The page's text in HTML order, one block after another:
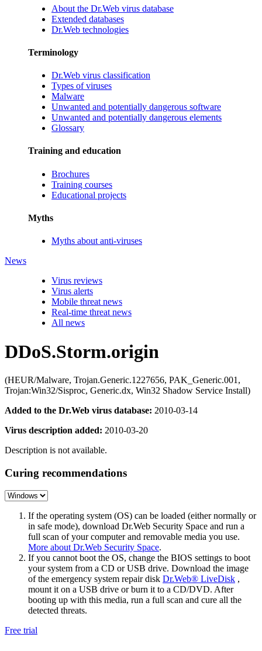
About the Dr.Web virus database
Extended databases
Dr.Web technologies
Terminology
Dr.Web virus classification
Types of viruses
Malware
Unwanted and potentially dangerous software
Unwanted and potentially dangerous elements
Glossary
Training and education
Brochures
Training courses
Educational projects
Myths
Myths about anti-viruses
News
Virus reviews
Virus alerts
Mobile threat news
Real-time threat news
All news
DDoS.Storm.origin
(HEUR/Malware, Trojan.Generic.1227656, PAK_Generic.001,
Trojan:Win32/Sisproc, Generic.dx, Win32 Shadow Service Install)
Added to the Dr.Web virus database: 2010-03-14
Virus description added: 2010-03-20
Description is not available.
Curing recommendations
If the operating system (OS) can be loaded (either normally or
in safe mode), download Dr.Web Security Space and run a
full scan of your computer and removable media you use.
More about Dr.Web Security Space.
If you cannot boot the OS, change the BIOS settings to boot
your system from a CD or USB drive. Download the image
of the emergency system repair disk Dr.Web® LiveDisk ,
mount it on a USB drive or burn it to a CD/DVD. After
booting up with this media, run a full scan and cure all the
detected threats.
Free trial